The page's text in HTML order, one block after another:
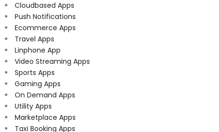
Cloudbased Apps
Push Notifications
Ecommerce Apps
Travel Apps
Linphone App
Video Streaming Apps
Sports Apps
Gaming Apps
On Demand Apps
Utility Apps
Marketplace Apps
Taxi Booking Apps